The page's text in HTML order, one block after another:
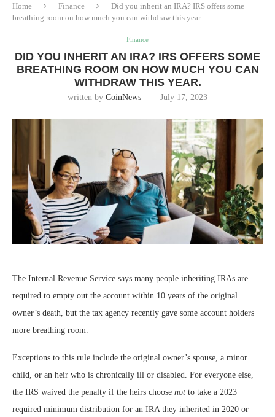
Home Finance
Did you inherit an IRA? IRS offers some
breathing room on how much you can withdraw this year.
Finance
DID YOU INHERIT AN IRA? IRS OFFERS SOME
BREATHING ROOM ON HOW MUCH YOU CAN
WITHDRAW THIS YEAR.
written by CoinNews July 17, 2023
The Internal Revenue Service says many people inheriting IRAs are
required to empty out the account within 10 years of the original
owner’s death, but the tax agency recently gave some account holders
more breathing room.
Exceptions to this rule include the original owner’s spouse, a minor
child, or an heir who is chronically ill or disabled. For everyone else,
the IRS waived the penalty if the heirs choose not to take a 2023
required minimum distribution for an IRA they inherited in 2020 or